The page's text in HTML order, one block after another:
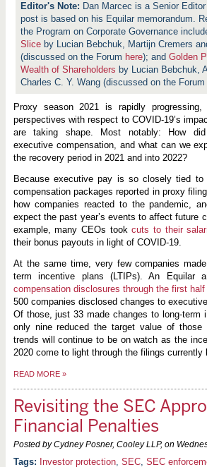
Dan Marcec is a Senior
post is based on his Equilar memorandum.
the Program on Corporate Governance
Slice by Lucian Bebchuk, Martijn Cremers
(discussed on the Forum here); andGolden
Wealth of Shareholders by Lucian Bebchuk,
Charles C. Y. Wang (discussed on the Forum
Proxy season 2021 is rapidly
perspectives with respect to COVID-19’s
are taking shape. Most notably: How
executive compensation, and what can we
the recovery period in 2021 and into 2022?
Because executive pay is so closely tied to
compensation packages reported in proxy
how companies reacted to the pandemic,
expect the past year’s events to affect future
example, many CEOs tookcuts to their
their bonus payouts in light of COVID-19.
At the same time, very few companies
term incentive plans (LTIPs). An Equilar
compensation disclosures through the first
500 companies disclosed changes to
Of those, just 33 made changes to long-term
only nine reduced the target value of those
trends will continue to be on watch as the
2020 come to light through the filings currently
READ MORE »
Revisiting the SEC
Financial Penalties
Posted by Cydney Posner, Cooley LLP, on
Investor protection, SEC, SEC